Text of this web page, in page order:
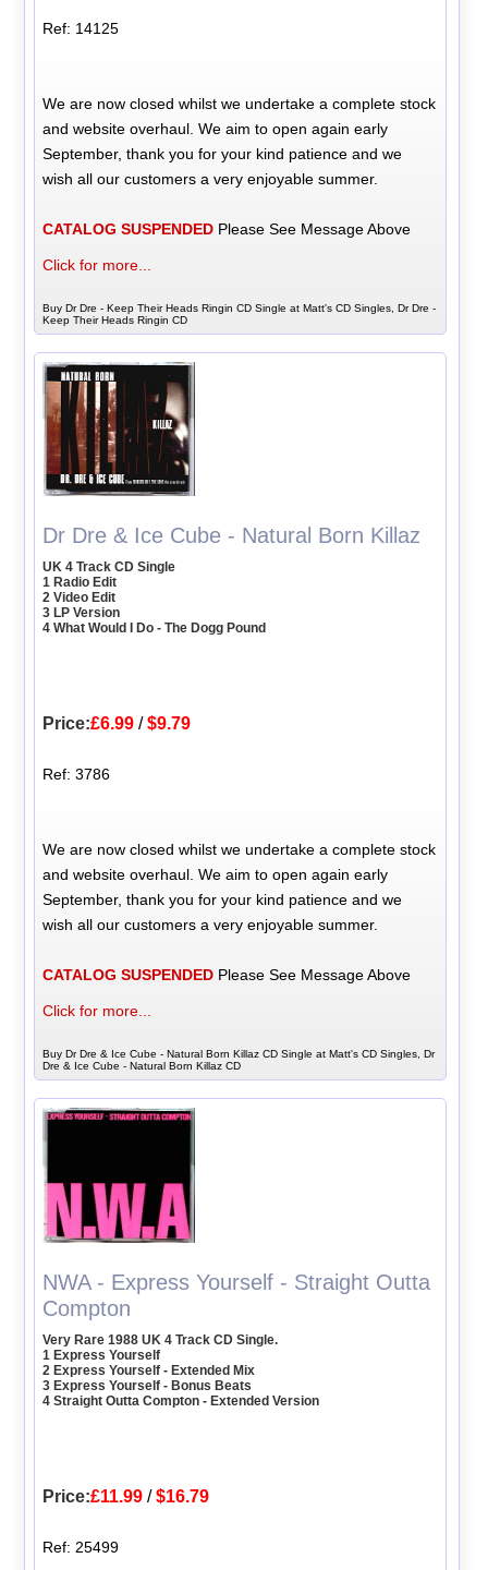
Ref: 14125
We are now closed whilst we undertake a complete stock
and website overhaul. We aim to open again early
September, thank you for your kind patience and we
wish all our customers a very enjoyable summer.
CATALOG SUSPENDED Please See Message Above
Click for more...
Buy Dr Dre - Keep Their Heads Ringin CD Single at Matt's CD Singles, Dr Dre -
Keep Their Heads Ringin CD
Dr Dre & Ice Cube - Natural Born Killaz
UK 4 Track CD Single
1 Radio Edit
2 Video Edit
3 LP Version
4 What Would I Do - The Dogg Pound
Price:£6.99 /$9.79
Ref: 3786
We are now closed whilst we undertake a complete stock
and website overhaul. We aim to open again early
September, thank you for your kind patience and we
wish all our customers a very enjoyable summer.
CATALOG SUSPENDED Please See Message Above
Click for more...
Buy Dr Dre & Ice Cube - Natural Born Killaz CD Single at Matt's CD Singles, Dr
Dre & Ice Cube - Natural Born Killaz CD
NWA - Express Yourself - Straight Outta
Compton
Very Rare 1988 UK 4 Track CD Single.
1 Express Yourself
2 Express Yourself - Extended Mix
3 Express Yourself - Bonus Beats
4 Straight Outta Compton - Extended Version
Price:£11.99 /$16.79
Ref: 25499